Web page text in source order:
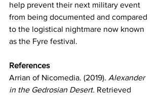
help prevent their next military event
from being documented and compared
to the logistical nightmare now known
as the Fyre festival.
References
Arrian of Nicomedia. (2019). Alexander
in the Gedrosian Desert. Retrieved